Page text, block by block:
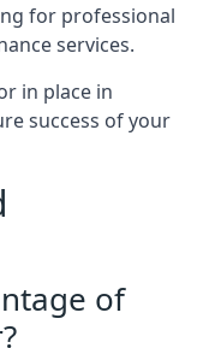
for professional
services.
in place in
success of your
of